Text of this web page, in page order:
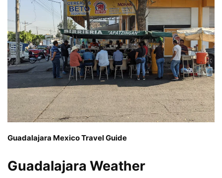
Guadalajara Mexico Travel Guide
Guadalajara Weather